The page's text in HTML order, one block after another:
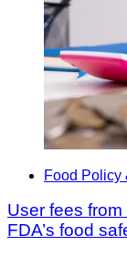
Food Policy
User fees
FDA’s food